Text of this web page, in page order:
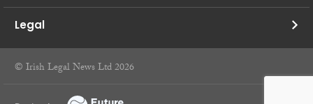
Legal
© Irish Legal News Ltd 2026